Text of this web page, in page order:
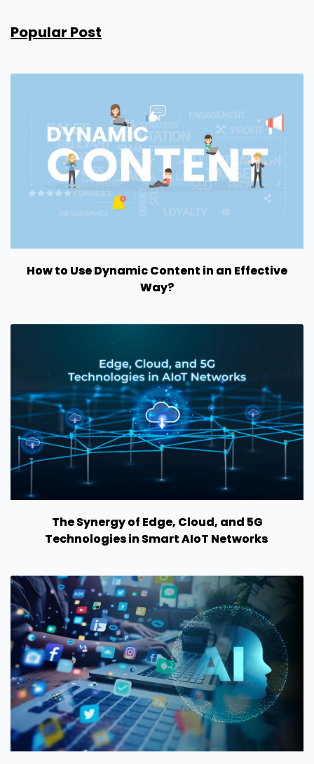
Popular Post
How to Use Dynamic Content in an Effective
Way?
The Synergy of Edge, Cloud, and 5G
Technologies in Smart AIoT Networks